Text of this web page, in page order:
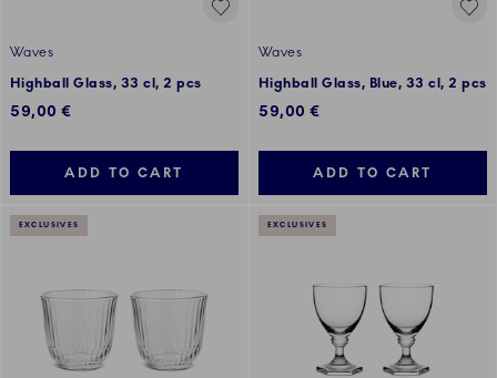
Waves
Highball Glass, 33 cl, 2 pcs
59,00 €
ADD TO CART
Waves
Highball Glass, Blue, 33 cl, 2 pcs
59,00 €
ADD TO CART
EXCLUSIVES EXCLUSIVES